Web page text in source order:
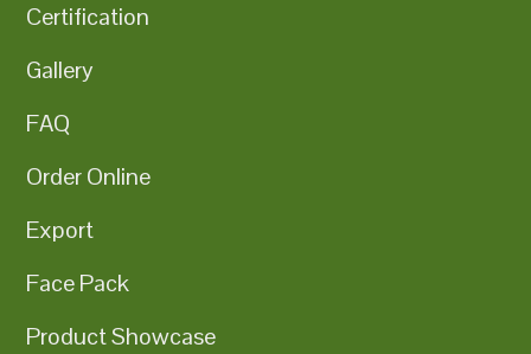
Certification
Gallery
FAQ
Order Online
Export
Face Pack
Product Showcase